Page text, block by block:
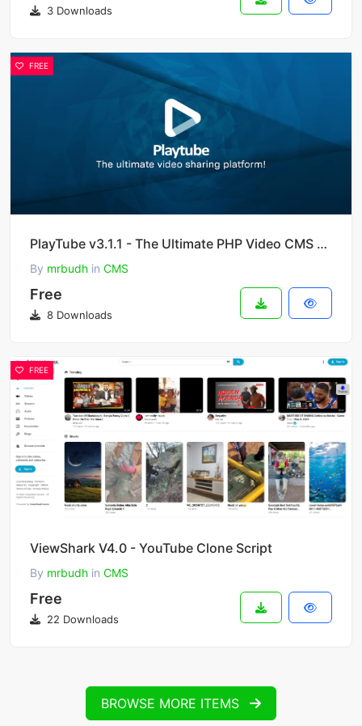
3 Downloads
FREE
PlayTube v3.1.1 - The Ultimate PHP Video CMS & Video Sharing Platform
By mrbudh in CMS
Free
8 Downloads
FREE
ViewShark V4.0 - YouTube Clone Script
By mrbudh in CMS
Free
22 Downloads
BROWSE MORE ITEMS